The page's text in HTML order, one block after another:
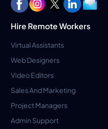
Hire Remote Workers
Virtual Assistants
Web Designers
Video Editors
Sales And Marketing
Project Managers
Admin Support